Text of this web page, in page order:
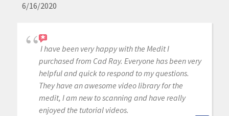
6/16/2020
I have been very happy with the Medit I
purchased from Cad Ray. Everyone has been very
helpful and quick to respond to my questions.
They have an awesome video library for the
medit, I am new to scanning and have really
enjoyed the tutorial videos.